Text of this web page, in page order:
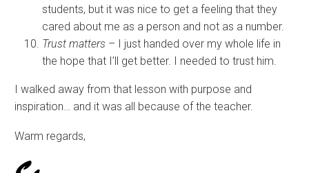
students, but it was nice to get a feeling that they
cared about me as a person and not as a number.
Trust matters – I just handed over my whole life in
the hope that I’ll get better. I needed to trust him.
I walked away from that lesson with purpose and
inspiration… and it was all because of the teacher.
Warm regards,